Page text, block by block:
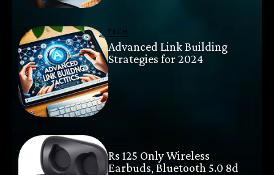
TECH
Advanced Link Building
Strategies for 2024
Rs 125 Only Wireless
Earbuds, Bluetooth 5.0 8d